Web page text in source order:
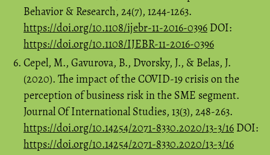
Behavior & Research, 24(7), 1244-1263.
https://doi.org/10.1108/ijebr-11-2016-0396 DOI:
https://doi.org/10.1108/IJEBR-11-2016-0396
Cepel, M., Gavurova, B., Dvorsky, J., & Belas, J.
(2020). The impact of the COVID-19 crisis on the
perception of business risk in the SME segment.
Journal Of International Studies, 13(3), 248-263.
https://doi.org/10.14254/2071-8330.2020/13-3/16 DOI:
https://doi.org/10.14254/2071-8330.2020/13-3/16